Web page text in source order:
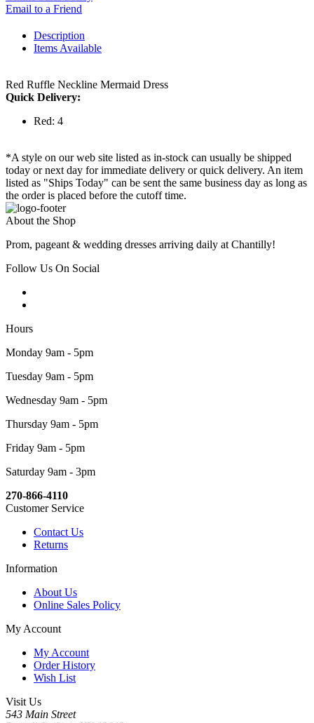
Email to a Friend
Description
Items Available
Red Ruffle Neckline Mermaid Dress
Quick Delivery:
Red: 4
*A style on our web site listed as in-stock can usually be shipped
today or next day for immediate delivery or quick delivery. An item
listed as "Ships Today" can be sent the same business day as long as
the order is placed before the cutoff time.
About the Shop
Prom, pageant & wedding dresses arriving daily at Chantilly!
Follow Us On Social
Hours
Monday 9am - 5pm
Tuesday 9am - 5pm
Wednesday 9am - 5pm
Thursday 9am - 5pm
Friday 9am - 5pm
Saturday 9am - 3pm
270-866-4110
Customer Service
Contact Us
Returns
Information
About Us
Online Sales Policy
My Account
My Account
Order History
Wish List
Visit Us
543 Main Street